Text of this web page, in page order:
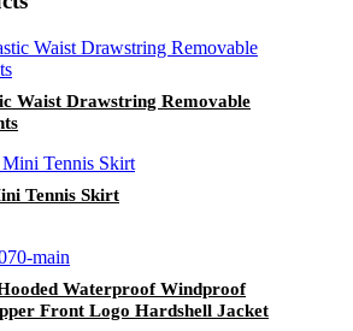
Waist Drawstring Removable
Tennis Skirt
Waterproof Windproof
Front Logo Hardshell Jacket